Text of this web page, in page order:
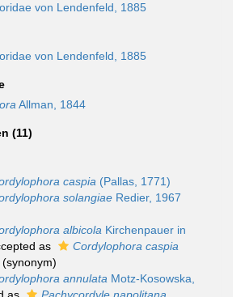
von Lendenfeld, 1885
von Lendenfeld, 1885
Allman, 1844
(11)
caspia (Pallas, 1771)
solangiae Redier, 1967
albicola Kirchenpauer in
as
Cordylophora caspia
(synonym)
annulata Motz-Kosowska,